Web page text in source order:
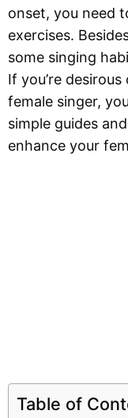
onset, you need
exercises.
some singing
If you’re
female singer,
simple guides
enhance your
Table of